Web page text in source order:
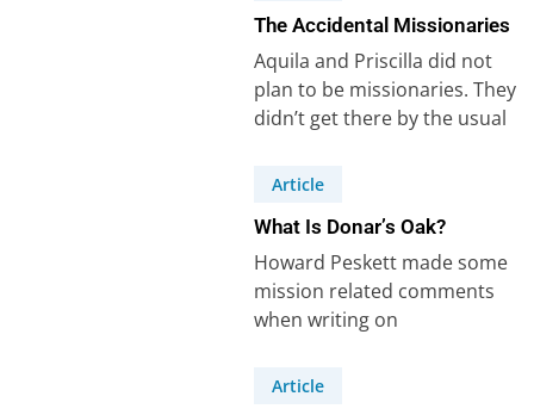
The Accidental Missionaries
Aquila and Priscilla did not
plan to be missionaries. They
didn’t get there by the usual
Article
What Is Donar’s Oak?
Howard Peskett made some
mission related comments
when writing on
Scripture Union notes.
Article